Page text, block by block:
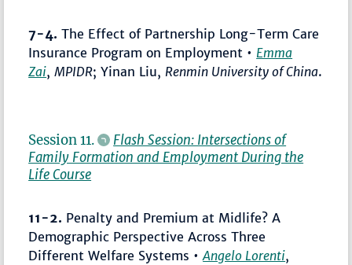
7-4. The Effect of Partnership Long-Term Care
Insurance Program on Employment • Emma
Zai,MPIDR; Yinan Liu, Renmin University of China.
Session 11.
Flash Session: Intersections of
Family Formation and Employment During the
Life Course
11-2. Penalty and Premium at Midlife? A
Demographic Perspective Across Three
Different Welfare Systems •Angelo Lorenti,